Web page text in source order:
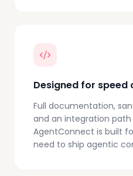
Designed for
Full documentation,
and an integration path
AgentConnect is built
need to ship agentic